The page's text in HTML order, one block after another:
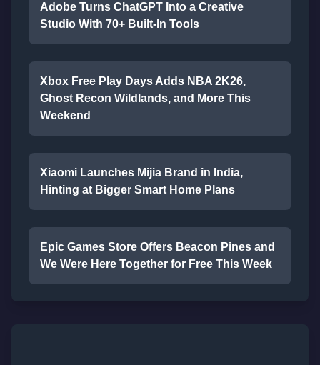
Adobe Turns ChatGPT Into a Creative
Studio With 70+ Built-In Tools
Xbox Free Play Days Adds NBA 2K26,
Ghost Recon Wildlands, and More This
Weekend
Xiaomi Launches Mijia Brand in India,
Hinting at Bigger Smart Home Plans
Epic Games Store Offers Beacon Pines and
We Were Here Together for Free This Week